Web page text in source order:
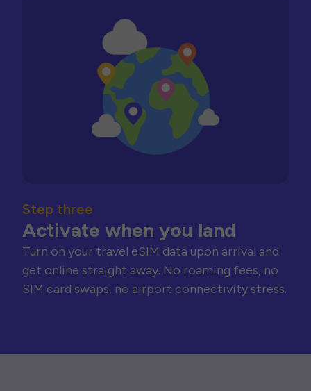
Step three
Activate when you land
Turn on your travel eSIM data upon arrival and
get online straight away. No roaming fees, no
SIM card swaps, no airport connectivity stress.